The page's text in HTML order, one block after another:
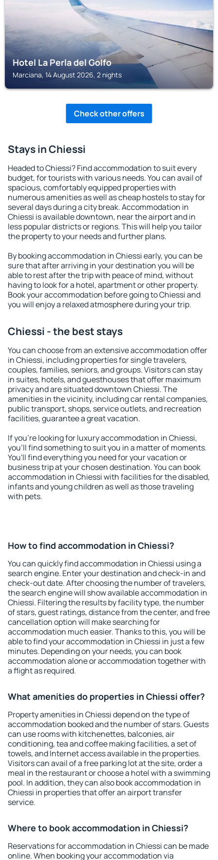
Hotel La Perla del Golfo
Marciana, 14 August 2026, 2 nights
Check other offers
Stays in Chiessi
Headed to Chiessi? Find accommodation to suit every
budget, for tourists with various needs. You can avail of
spacious, comfortably equipped properties with
numerous amenities as well as cheap hostels to stay for
several days during a city break. Accommodation in
Chiessi is available downtown, near the airport and in
less popular districts or regions. This will help you tailor
the property to your needs and further plans.
By booking accommodation in Chiessi early, you can be
sure that after arriving in your destination you will be
able to rest after the trip with peace of mind, without
having to look for a hotel, apartment or other property.
Book your accommodation before going to Chiessi and
you will enjoy a relaxed atmosphere during your trip.
Chiessi - the best stays
You can choose from an extensive accommodation offer
in Chiessi, including properties for single travelers,
couples, families, seniors, and groups. Visitors can stay
in suites, hotels, and guesthouses that offer maximum
privacy and are situated downtown Chiessi. The
amenities in the vicinity, including car rental companies,
public transport, shops, service outlets, and recreation
facilities, guarantee a great vacation.
If you're looking for luxury accommodation in Chiessi,
you'll find something to suit you in a matter of moments.
You'll find everything you need for your vacation or
business trip at your chosen destination. You can book
accommodation in Chiessi with facilities for the disabled,
infants and young children as well as those traveling
with pets.
How to find accommodation in Chiessi?
You can quickly find accommodation in Chiessi using a
search engine. Enter your destination and check-in and
check-out date. After choosing the number of travelers,
the search engine will show available accommodation in
Chiessi. Filtering the results by facility type, the number
of stars, guest ratings, distance from the center, and free
cancellation option will make searching for
accommodation much easier. Thanks to this, you will be
able to find your accommodation in Chiessi in just a few
minutes. Depending on your needs, you can book
accommodation alone or accommodation together with
a flight as required.
What amenities do properties in Chiessi offer?
Property amenities in Chiessi depend on the type of
accommodation booked and the number of stars. Guests
can use rooms with kitchenettes, balconies, air
conditioning, tea and coffee making facilities, a set of
towels, and Internet access available in the properties.
Visitors can avail of a free parking lot at the site, order a
meal in the restaurant or choose a hotel with a swimming
pool. In addition, they can also book accommodation in
Chiessi in properties that offer an airport transfer
service.
Where to book accommodation in Chiessi?
Reservations for accommodation in Chiessi can be made
online. When booking your accommodation via